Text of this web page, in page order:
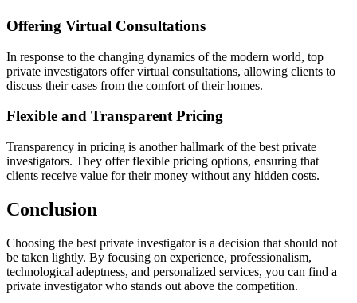
Offering Virtual Consultations
In response to the changing dynamics of the modern world, top
private investigators offer virtual consultations, allowing clients to
discuss their cases from the comfort of their homes.
Flexible and Transparent Pricing
Transparency in pricing is another hallmark of the best private
investigators. They offer flexible pricing options, ensuring that
clients receive value for their money without any hidden costs.
Conclusion
Choosing the best private investigator is a decision that should not
be taken lightly. By focusing on experience, professionalism,
technological adeptness, and personalized services, you can find a
private investigator who stands out above the competition.